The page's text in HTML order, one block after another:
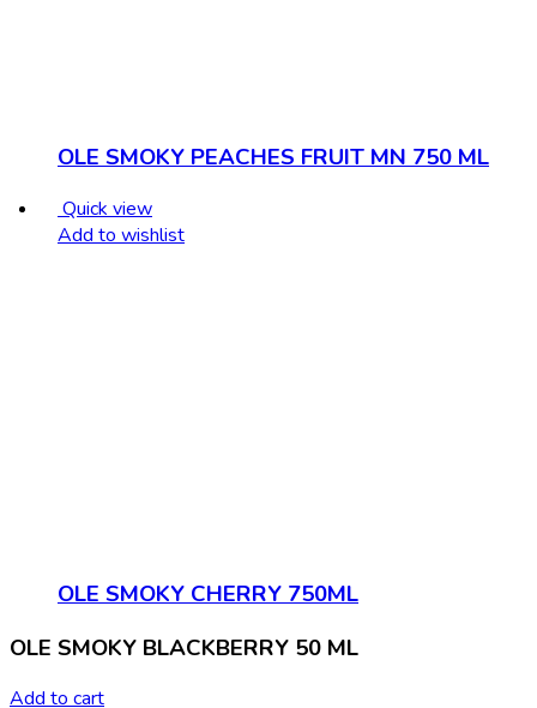
OLE SMOKY PEACHES FRUIT MN 750 ML
Quick view
Add to wishlist
OLE SMOKY CHERRY 750ML
OLE SMOKY BLACKBERRY 50 ML
Add to cart